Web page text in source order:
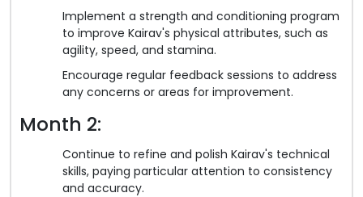
Implement a strength and conditioning program
to improve Kairav's physical attributes, such as
agility, speed, and stamina.
Encourage regular feedback sessions to address
any concerns or areas for improvement.
Month 2:
Continue to refine and polish Kairav's technical
skills, paying particular attention to consistency
and accuracy.